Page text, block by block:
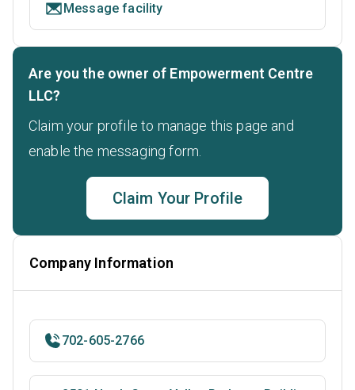
Message facility
Are you the owner of Empowerment Centre
LLC?
Claim your profile to manage this page and
enable the messaging form.
Claim Your Profile
Company Information
702-605-2766